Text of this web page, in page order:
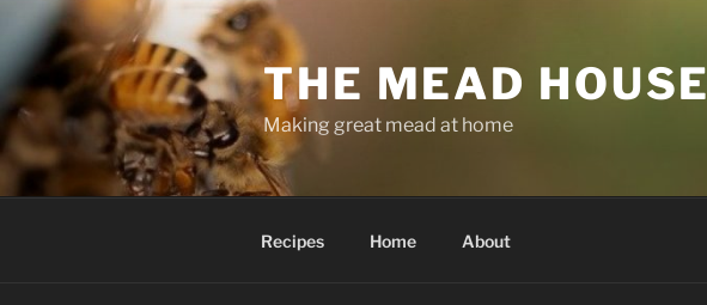
to
content
THE MEAD HOUSE
Making great mead at home
Recipes Home About